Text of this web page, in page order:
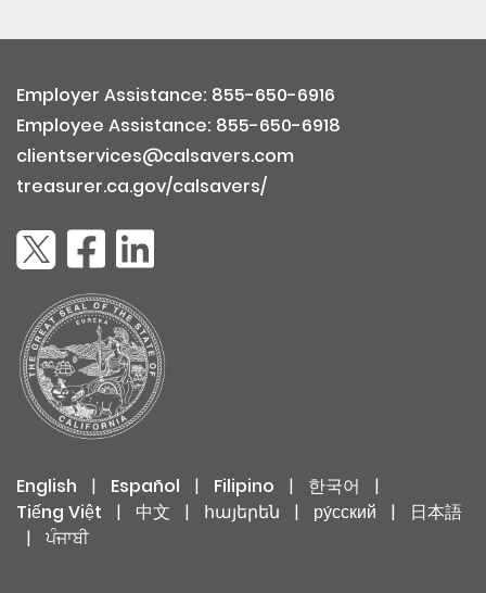
Employer Assistance: 855-650-6916
Employee Assistance: 855-650-6918
clientservices@calsavers.com
treasurer.ca.gov/calsavers/
English | Español | Filipino | 한국어
|
Tiếng Việt
| 中文 | հայերեն | ру́сский |
日本語
|
ਪੰਜਾਬੀ